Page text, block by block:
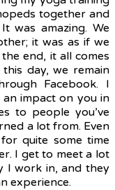
together and
was amazing. We
it was as if we
end, it all comes
day, we remain
Facebook. I
impact on you in
to people you’ve
a lot from. Even
quite some time
I get to meet a lot
I work in, and they
experience.